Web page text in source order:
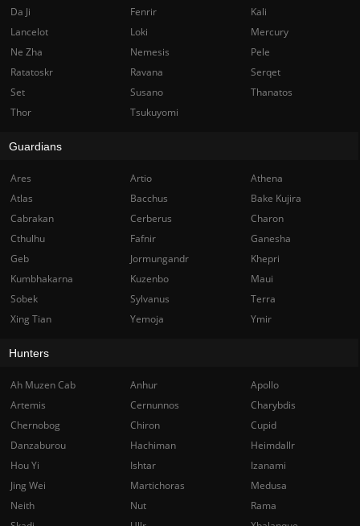
Da Ji
Fenrir
Kali
Lancelot
Loki
Mercury
Ne Zha
Nemesis
Pele
Ratatoskr
Ravana
Serqet
Set
Susano
Thanatos
Thor
Tsukuyomi
Guardians
Ares Artio
Athena
Atlas
Bacchus
Bake Kujira
Cabrakan
Cerberus
Charon
Cthulhu
Fafnir
Ganesha
Geb
Jormungandr
Khepri
Kumbhakarna
Kuzenbo
Maui
Sobek
Sylvanus
Terra
Xing Tian
Yemoja Ymir
Hunters
Ah Muzen Cab Anhur
Apollo
Artemis
Cernunnos
Charybdis
Chernobog
Chiron
Cupid
Danzaburou
Hachiman
Heimdallr
Hou Yi
Ishtar
Izanami
Jing Wei
Martichoras
Medusa
Neith
Nut
Rama